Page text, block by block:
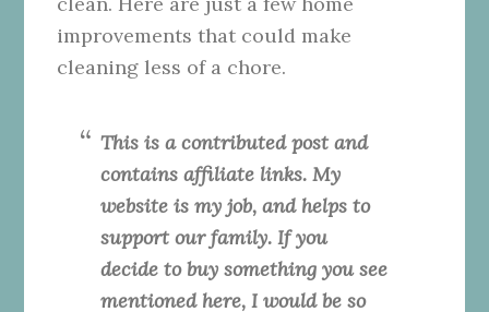
improvements that could make
cleaning less of a chore.
This is a contributed post and
contains affiliate links. My
website is my job, and helps to
support our family. If you
decide to buy something you see
mentioned here, I would be so